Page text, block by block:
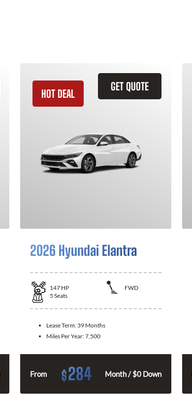
GET QUOTE
HOT DEAL
2026 Hyundai Elantra
147 HP
FWD
5 Seats
Lease Term: 39 Months
Miles Per Year:7,500
From $284 Month / $0 Down